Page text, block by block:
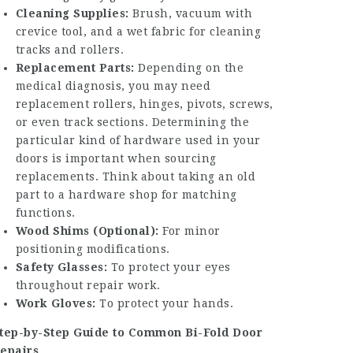
Cleaning Supplies: Brush, vacuum with
crevice tool, and a wet fabric for cleaning
tracks and rollers.
Replacement Parts: Depending on the
medical diagnosis, you may need
replacement rollers, hinges, pivots, screws,
or even track sections. Determining the
particular kind of hardware used in your
doors is important when sourcing
replacements. Think about taking an old
part to a hardware shop for matching
functions.
Wood Shims (Optional): For minor
positioning modifications.
Safety Glasses: To protect your eyes
throughout repair work.
Work Gloves: To protect your hands.
by-Step Guide to Common Bi-Fold Door